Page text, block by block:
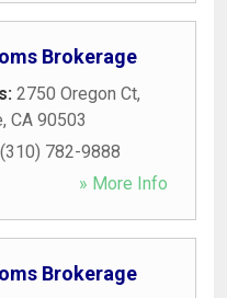
Brokerage
2750 Oregon Ct,
, CA 90503
(310) 782-9888
» More Info
Brokerage